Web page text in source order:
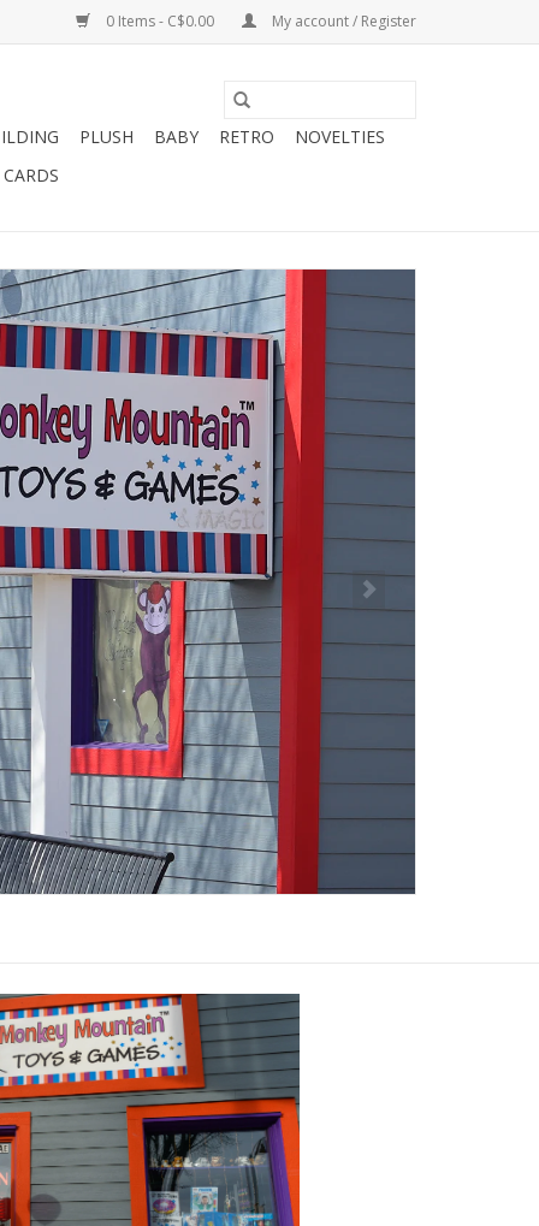
0 Items - C$0.00 My account / Register
PLUSH BABY RETRO
NOVELTIES